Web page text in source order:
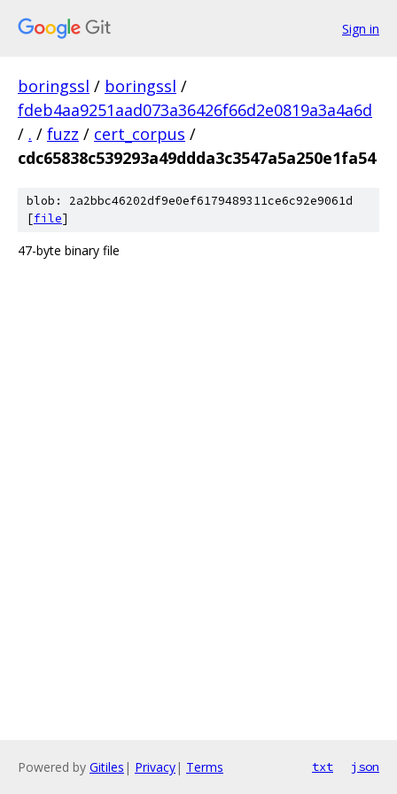
Sign in
boringssl / boringssl /
fdeb4aa9251aad073a36426f66d2e0819a3a4a6d
/ . / fuzz / cert_corpus /
cdc65838c539293a49ddda3c3547a5a250e1fa54
blob: 2a2bbc46202df9e0ef6179489311ce6c92e9061d
[file]
47-byte binary file
Powered by Gitiles | Privacy| Terms txt json